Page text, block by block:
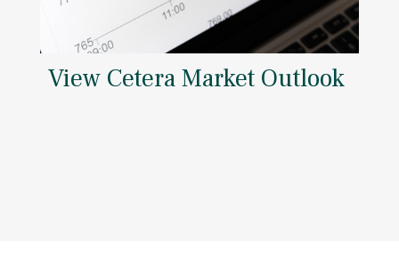
View Cetera Market Outlook